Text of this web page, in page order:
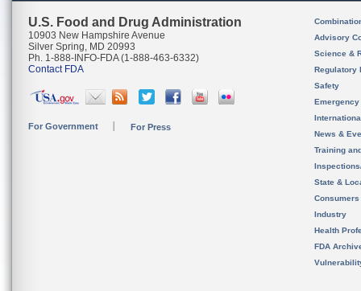
U.S. Food and Drug Administration
10903 New Hampshire Avenue
Silver Spring, MD 20993
Ph. 1-888-INFO-FDA (1-888-463-6332)
Contact FDA
For Government For Press
Advisory
Science &
Regulatory
Safety
News &
Training
State &
Consumers
Industry
Health
FDA